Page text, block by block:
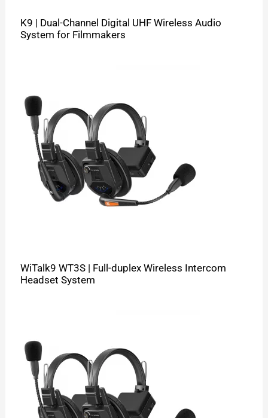
K9 | Dual-Channel Digital UHF Wireless Audio
System for Filmmakers
WiTalk9 WT3S | Full-duplex Wireless Intercom
Headset System